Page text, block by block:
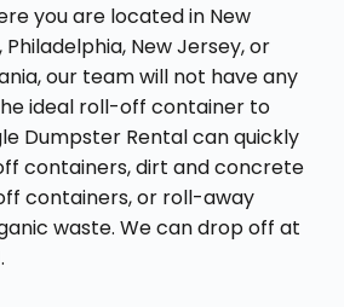
you are located in New
New Jersey, or
our team will not have any
ideal roll-off container to
Dumpster Rental can quickly
containers, dirt and concrete
containers, or roll-away
waste. We can drop off at